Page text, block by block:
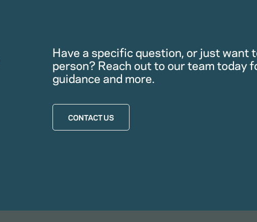
Have a specific question, or just want
person? Reach out to our team today
guidance and more.
CONTACT US